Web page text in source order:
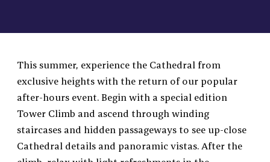
This summer, experience the Cathedral from
exclusive heights with the return of our popular
after-hours event. Begin with a special edition
Tower Climb and ascend through winding
staircases and hidden passageways to see up-close
Cathedral details and panoramic vistas. After the